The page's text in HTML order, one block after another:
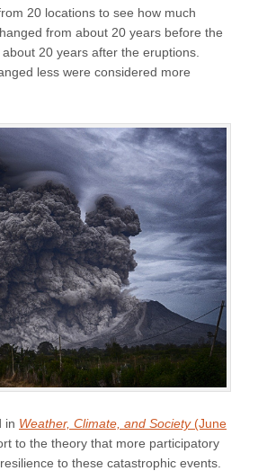
20 locations to see how much
from about 20 years before the
20 years after the eruptions.
less were considered more
in Weather, Climate, and Society(June
to the theory that more participatory
to these catastrophic events.